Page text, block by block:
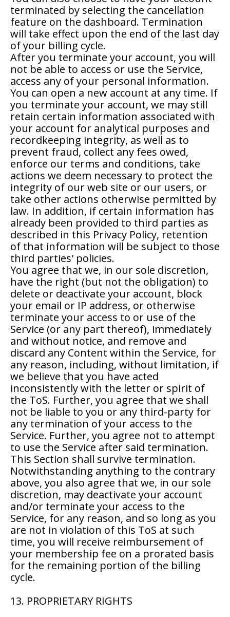
terminated by selecting the cancellation
feature on the dashboard. Termination
will take effect upon the end of the last day
of your billing cycle.
After you terminate your account, you will
not be able to access or use the Service,
access any of your personal information.
You can open a new account at any time. If
you terminate your account, we may still
retain certain information associated with
your account for analytical purposes and
recordkeeping integrity, as well as to
prevent fraud, collect any fees owed,
enforce our terms and conditions, take
actions we deem necessary to protect the
integrity of our web site or our users, or
take other actions otherwise permitted by
law. In addition, if certain information has
already been provided to third parties as
described in this Privacy Policy, retention
of that information will be subject to those
third parties' policies.
You agree that we, in our sole discretion,
have the right (but not the obligation) to
delete or deactivate your account, block
your email or IP address, or otherwise
terminate your access to or use of the
Service (or any part thereof), immediately
and without notice, and remove and
discard any Content within the Service, for
any reason, including, without limitation, if
we believe that you have acted
inconsistently with the letter or spirit of
the ToS. Further, you agree that we shall
not be liable to you or any third-party for
any termination of your access to the
Service. Further, you agree not to attempt
to use the Service after said termination.
This Section shall survive termination.
Notwithstanding anything to the contrary
above, you also agree that we, in our sole
discretion, may deactivate your account
and/or terminate your access to the
Service, for any reason, and so long as you
are not in violation of this ToS at such
time, you will receive reimbursement of
your membership fee on a prorated basis
for the remaining portion of the billing
cycle.
13. PROPRIETARY RIGHTS